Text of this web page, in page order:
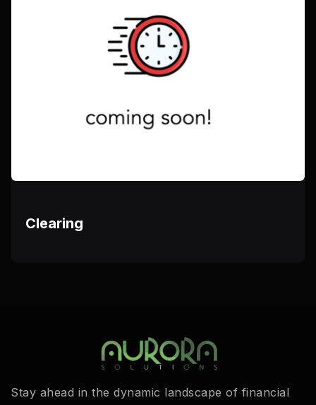
Clearing
Stay ahead in the dynamic landscape of financial